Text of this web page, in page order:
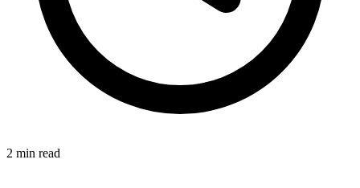
2 min read